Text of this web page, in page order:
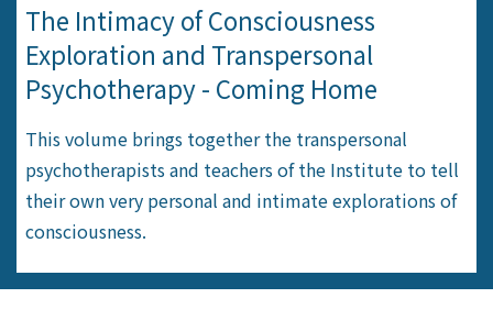
The Intimacy of Consciousness
Exploration and Transpersonal
Psychotherapy - Coming Home
This volume brings together the transpersonal
psychotherapists and teachers of the Institute to tell
their own very personal and intimate explorations of
consciousness.